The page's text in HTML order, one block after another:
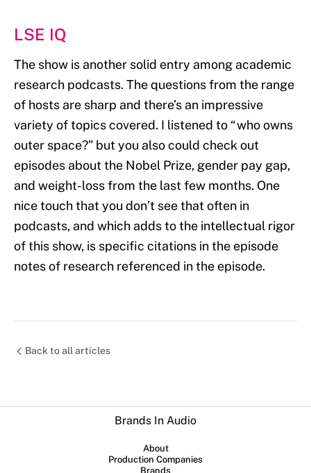
LSE IQ
The show is another solid entry among academic
research podcasts. The questions from the range
of hosts are sharp and there’s an impressive
variety of topics covered. I listened to “who owns
outer space?” but you also could check out
episodes about the Nobel Prize, gender pay gap,
and weight-loss from the last few months. One
nice touch that you don’t see that often in
podcasts, and which adds to the intellectual rigor
of this show, is specific citations in the episode
notes of research referenced in the episode.
Back to all articles
Brands In Audio
About
Production Companies
Brands